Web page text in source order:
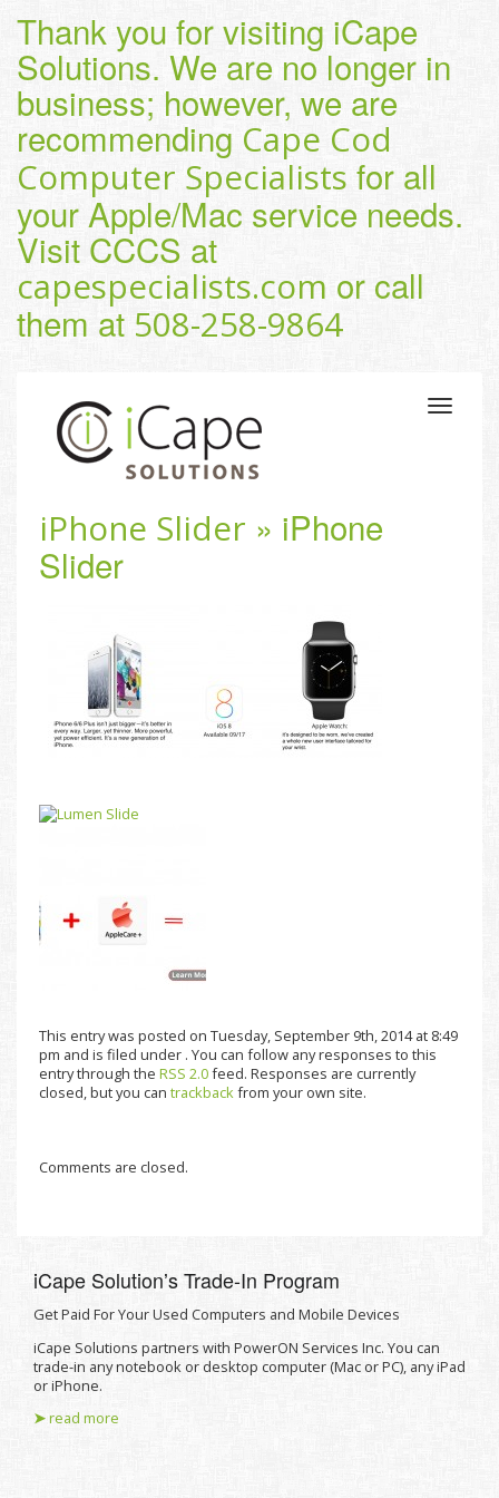
Thank you for visiting iCape
Solutions. We are no longer in
business; however, we are
recommending Cape Cod
Computer Specialists for all
your Apple/Mac service needs.
Visit CCCS at
capespecialists.com or call
them at 508-258-9864
Toggle
iPhone Slider » iPhone
Slider
This entry was posted on Tuesday, September 9th, 2014 at 8:49
pm and is filed under . You can follow any responses to this
entry through the RSS 2.0feed. Responses are currently
closed, but you can trackbackfrom your own site.
Comments are closed.
iCape Solutionʼs Trade-In Program
Get Paid For Your Used Computers and Mobile Devices
iCape Solutions partners with PowerON Services Inc. You can
trade-in any notebook or desktop computer (Mac or PC), any iPad
or iPhone.
➤ read more